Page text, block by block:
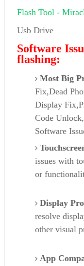
Flash Tool -
Usb Drive
Software
flashing:
Most Big
Fix,Dead
Display
Code
Software
issues with
or
Display
resolve
other visual
App